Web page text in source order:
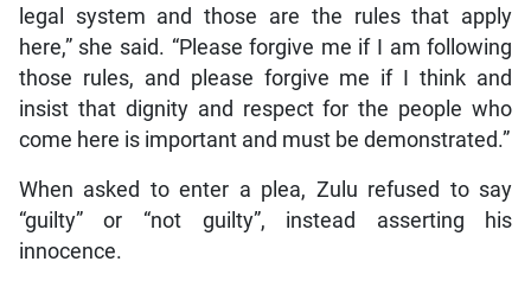
legal system and those are the rules that apply
here,” she said. “Please forgive me if I am following
those rules, and please forgive me if I think and
insist that dignity and respect for the people who
come here is important and must be demonstrated.”
When asked to enter a plea, Zulu refused to say
“guilty” or “not guilty”, instead asserting his
innocence.